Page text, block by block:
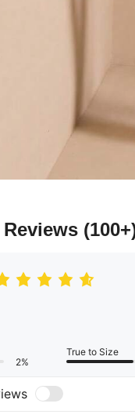
2%
True to Size